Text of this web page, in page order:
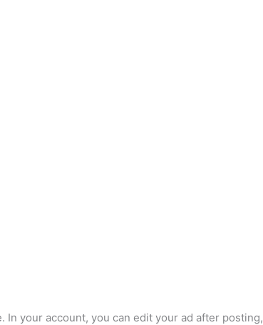
your account, you can edit your ad after posting,